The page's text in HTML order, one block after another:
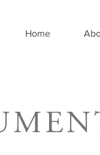
Home